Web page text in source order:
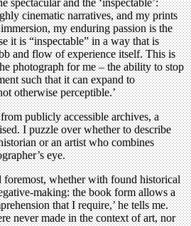
cinematic narratives, and my prints
my enduring passion is the
it is “inspectable” in a way that is
and flow of experience itself. This is
photograph for me – the ability to stop
such that it can expand to
otherwise perceptible.’
publicly accessible archives, a
I puzzle over whether to describe
or an artist who combines
eye.
foremost, whether with found historical
making: the book form allows a
that I require,’ he tells me.
never made in the context of art, nor